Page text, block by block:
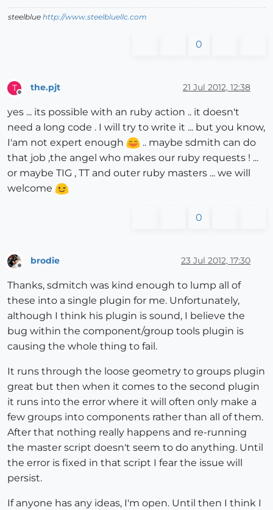
steelblue http://www.steelbluellc.com
0
T the.pjt 21 Jul 2012, 12:38
yes ... its possible with an ruby action .. it doesn't
need a long code . I will try to write it ... but you know,
I'am not expert enough
.. maybe sdmith can do
that job ,the angel who makes our ruby requests ! ...
or maybe TIG , TT and outer ruby masters ... we will
welcome
0
brodie 23 Jul 2012, 17:30
Thanks, sdmitch was kind enough to lump all of
these into a single plugin for me. Unfortunately,
although I think his plugin is sound, I believe the
bug within the component/group tools plugin is
causing the whole thing to fail.
It runs through the loose geometry to groups plugin
great but then when it comes to the second plugin
it runs into the error where it will often only make a
few groups into components rather than all of them.
After that nothing really happens and re-running
the master script doesn't seem to do anything. Until
the error is fixed in that script I fear the issue will
persist.
If anyone has any ideas, I'm open. Until then I think I